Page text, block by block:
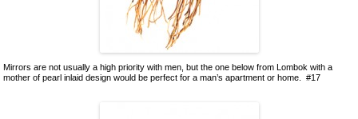
Mirrors are not usually a high priority with men, but the one below from Lombok with a
mother of pearl inlaid design would be perfect for a man’s apartment or home. #17